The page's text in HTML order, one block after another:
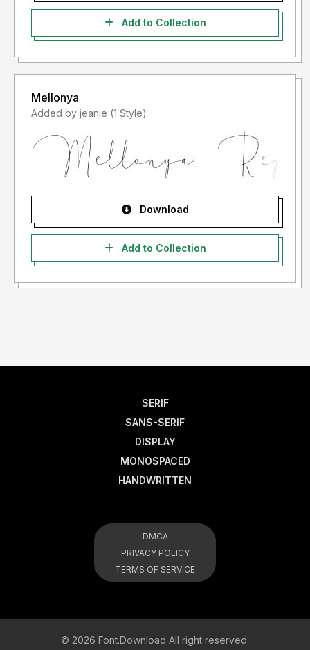
Add to Collection
Mellonya
Added by jeanie (1 Style)
Download
Add to Collection
SERIF
SANS-SERIF
DISPLAY
MONOSPACED
HANDWRITTEN
DMCA
PRIVACY POLICY
TERMS OF SERVICE
© 2026 Font.Download All right reserved.